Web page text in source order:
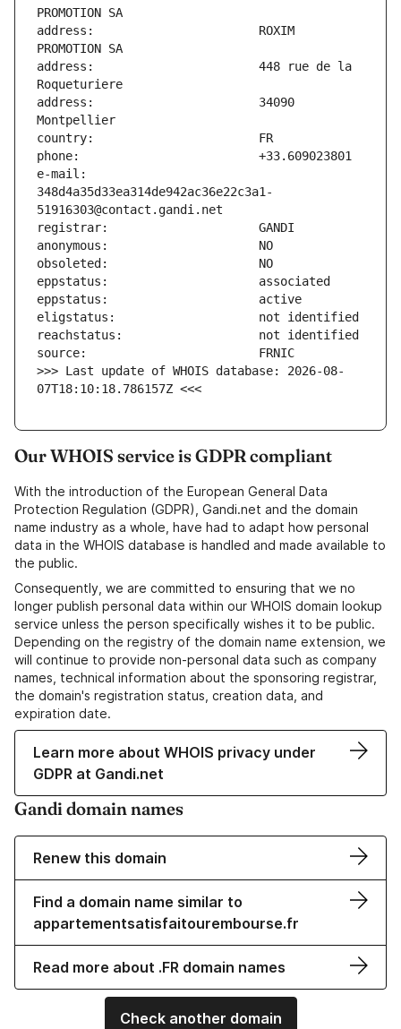
address:                       ROXIM
address:                       448 rue de la
address:                       34090
e-mail:
348d4a35d33ea314de942ac36e22c3a1-
>>> Last update of WHOIS database: 2026-08-
07T18:10:18.786157Z <<<
Our WHOIS service is GDPR compliant
With the introduction of the European General Data
Protection Regulation (GDPR), Gandi.net and the domain
name industry as a whole, have had to adapt how personal
data in the WHOIS database is handled and made available to
the public.
Consequently, we are committed to ensuring that we no
longer publish personal data within our WHOIS domain lookup
service unless the person specifically wishes it to be public.
Depending on the registry of the domain name extension, we
will continue to provide non-personal data such as company
names, technical information about the sponsoring registrar,
the domain's registration status, creation data, and
expiration date.
Learn more about WHOIS privacy under
GDPR at Gandi.net
Gandi domain names
Renew this domain
Find a domain name similar to
appartementsatisfaitourembourse.fr
Read more about .FR domain names
Check another domain